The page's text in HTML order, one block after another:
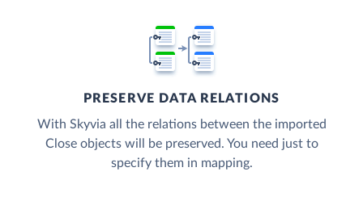
PRESERVE DATA RELATIONS
With Skyvia all the relations between the imported
Close objects will be preserved. You need just to
specify them in mapping.